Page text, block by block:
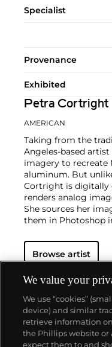
Specialist
Provenance
Exhibited
Petra Cortright
AMERICAN
Taking from the
Angeles-based
imagery to recreate
aluminum. But
Cortright is digitally
renders analog
She sources her
them in Photoshop
pinch of selfie
that it studies the
moment.Cortright
self-portrait videos
YouTube channel.
scrolling through
Browse artist
About us
We value your
We use “cookies”
device) and similar
retrieve information
the Phillips website or
expect them to and